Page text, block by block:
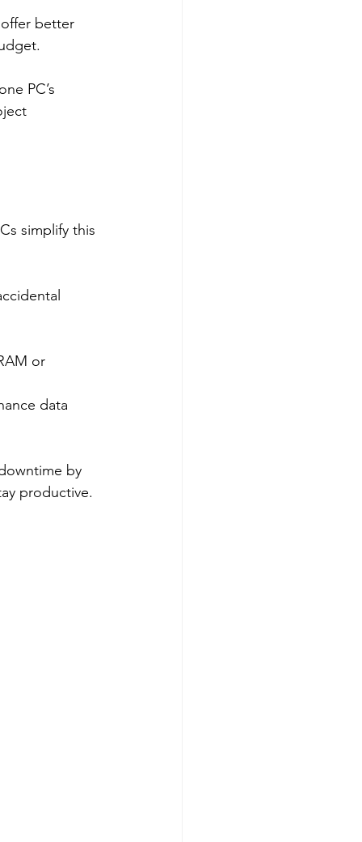
better
PC’s
simplify this
or
data
by
productive.